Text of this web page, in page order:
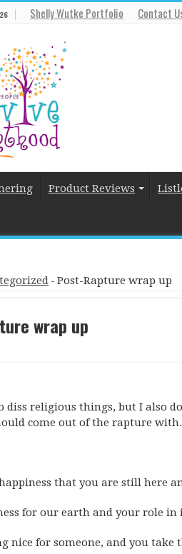
Shelly Wutke Portfolio Contact
Product Reviews
- Post-Rapture wrap up
wrap up
diss religious things, but I also
come out of the rapture with.
happiness that you are still here
for our earth and your role in
nice for someone, and you take